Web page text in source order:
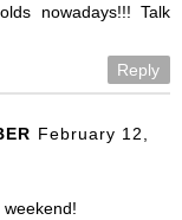
nowadays!!! Talk
Reply
February 12,